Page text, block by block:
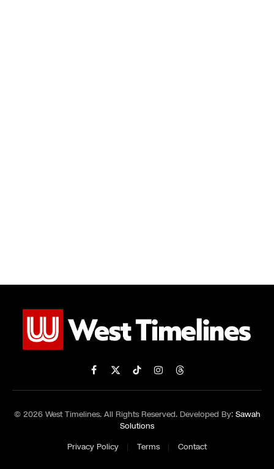
Facebook
X
(Twitter)
TikTokInstagramThreads
© 2026 West Timelines. All Rights Reserved. Developed By: Sawah
Solutions
Privacy Policy
Terms Contact